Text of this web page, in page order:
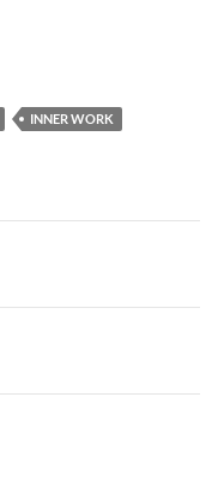
INNER WORK